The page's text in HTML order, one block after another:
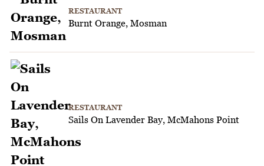
RESTAURANT
Burnt Orange, Mosman
RESTAURANT
Sails On Lavender Bay, McMahons Point